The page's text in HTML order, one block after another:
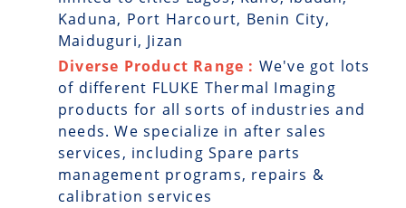
Kaduna, Port Harcourt, Benin City,
Maiduguri, Jizan
Diverse Product Range : We've got lots
of different FLUKE Thermal Imaging
products for all sorts of industries and
needs. We specialize in after sales
services, including Spare parts
management programs, repairs &
calibration services